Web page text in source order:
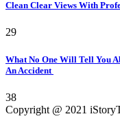
Clean Clear Views With
29
What No One Will Tell You
An Accident
38
Copyright @ 2021